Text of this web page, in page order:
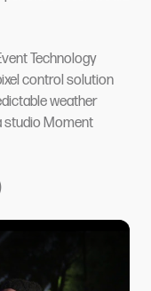
Technology
control solution
weather
studio Moment